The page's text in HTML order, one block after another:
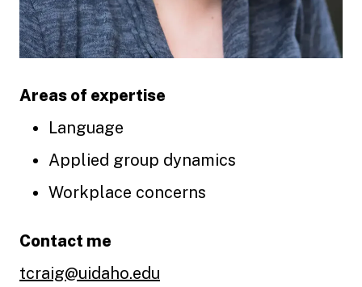
Areas of expertise
Language
Applied group dynamics
Workplace concerns
Contact me
tcraig@uidaho.edu